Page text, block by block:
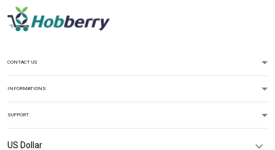
CONTACT US
INFORMATIONS
SUPPORT